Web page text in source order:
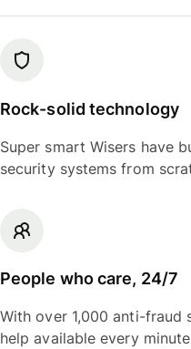
Rock-solid technology
Super smart Wisers have
security systems from
People who care, 24/7
With over 1,000 anti-fraud
help available every